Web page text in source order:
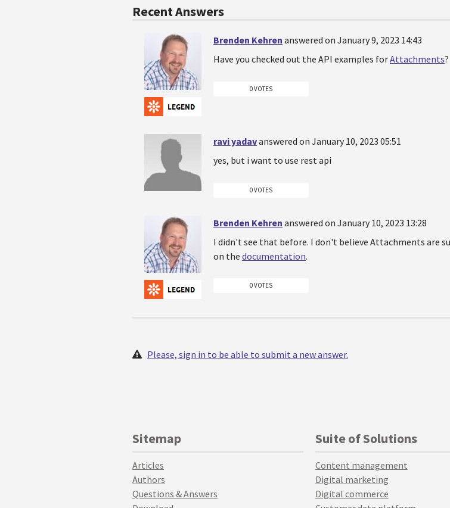
Recent Answers
Brenden Kehren answered on January 9, 2023 14:43
Have you checked out the API examples forAttachments?
0 VOTES
ravi yadavanswered on January 10, 2023 05:51
yes, but i want to use rest api
0 VOTES
Brenden Kehren answered on January 10, 2023 13:28
I didn't see that before. I don't believe Attachments are
on the documentation.
0 VOTES
Please, sign in to be able to submit a new answer.
Sitemap
Articles
Authors
Questions & Answers
Suite of Solutions
Content management
Digital marketing
Digital commerce